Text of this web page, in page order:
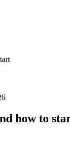
how to